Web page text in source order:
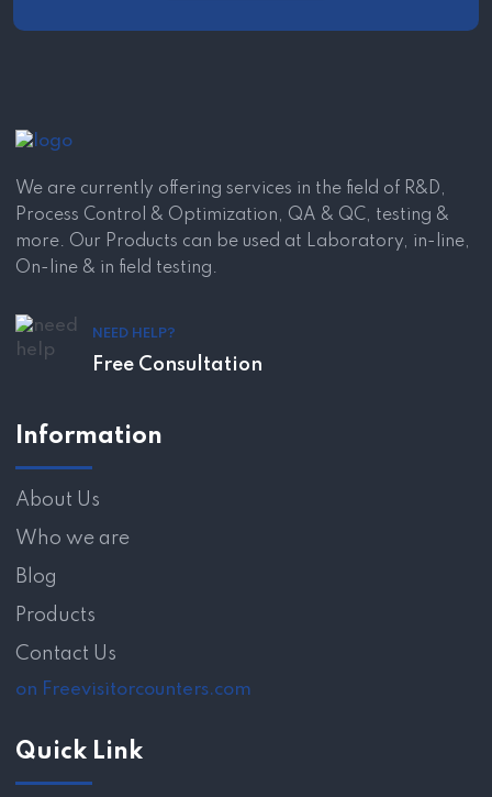
We are currently offering services in the field of R&D,
Process Control & Optimization, QA & QC, testing &
more. Our Products can be used at Laboratory, in-line,
On-line & in field testing.
NEED HELP?
Free Consultation
Information
About Us
Who we are
Blog
Products
Contact Us
on Freevisitorcounters.com
Quick Link